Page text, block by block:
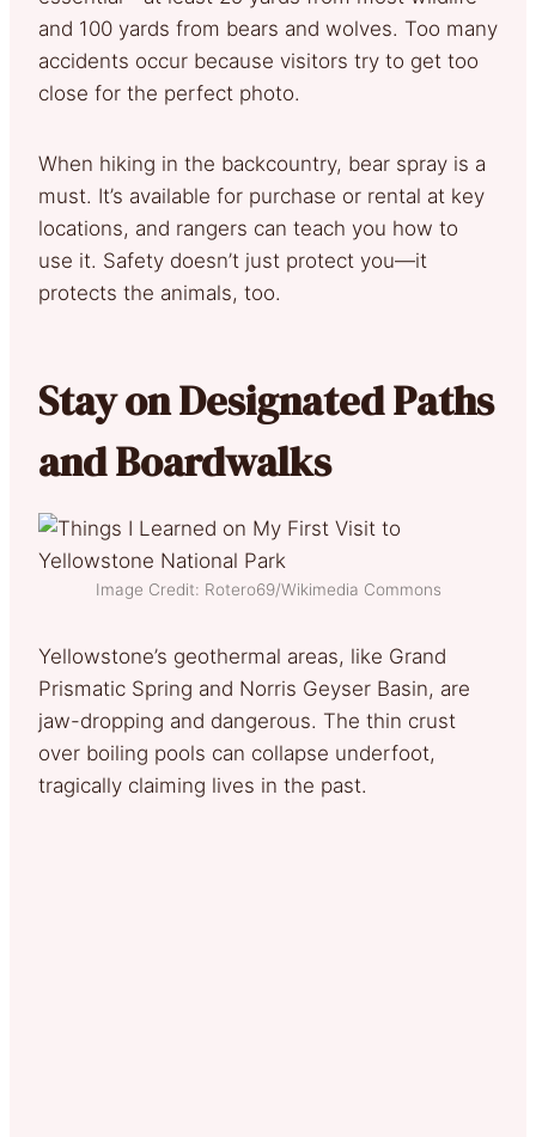
and 100 yards from bears and wolves. Too many
accidents occur because visitors try to get too
close for the perfect photo.
When hiking in the backcountry, bear spray is a
must. It’s available for purchase or rental at key
locations, and rangers can teach you how to
use it. Safety doesn’t just protect you—it
protects the animals, too.
Stay on Designated Paths
and Boardwalks
Image Credit: Rotero69/Wikimedia Commons
Yellowstone’s geothermal areas, like Grand
Prismatic Spring and Norris Geyser Basin, are
jaw-dropping and dangerous. The thin crust
over boiling pools can collapse underfoot,
tragically claiming lives in the past.